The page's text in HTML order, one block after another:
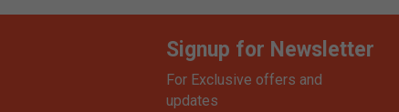
Signup for Newsletter
For Exclusive offers and
updates